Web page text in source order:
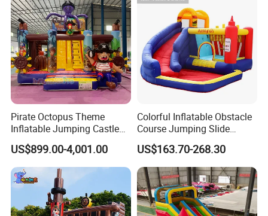
Pirate Octopus Theme
Inflatable Jumping Castle
with Slide for Kids
US$899.00-4,001.00
Colorful Inflatable Obstacle
Course Jumping Slide
House Bouncy Castle
US$163.70-268.30